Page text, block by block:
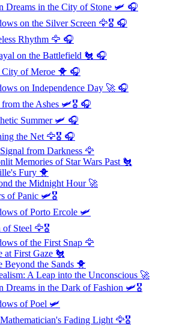
Dreams in the City of Stone 🛩️ 🎧
on the Silver Screen 🦅🎖️ 🎧
Rhythm 🦅 🎧
on the Battlefield 🐔 🎧
City of Meroe 🐥 🎧
on Independence Day 🚀 🎧
the Ashes 🛩️🎖️ 🎧
Summer🛩️ 🎧
the Net 🦅🎖️ 🎧
from Darkness 🦅
Memories of Star Wars Past 🐔
Fury 🐥
the Midnight Hour🚀
of Panic 🛩️🎖️
of Porto Ercole 🛩️
of Steel 🦅🎖️
of the First Snap 🦅
at First Gaze 🐔
Beyond the Sands 🐥
A Leap into the Unconscious 🚀
Dreams in the Dark of Fashion 🛩️🎖️
of Poel 🛩️
Fading Light 🦅🎖️